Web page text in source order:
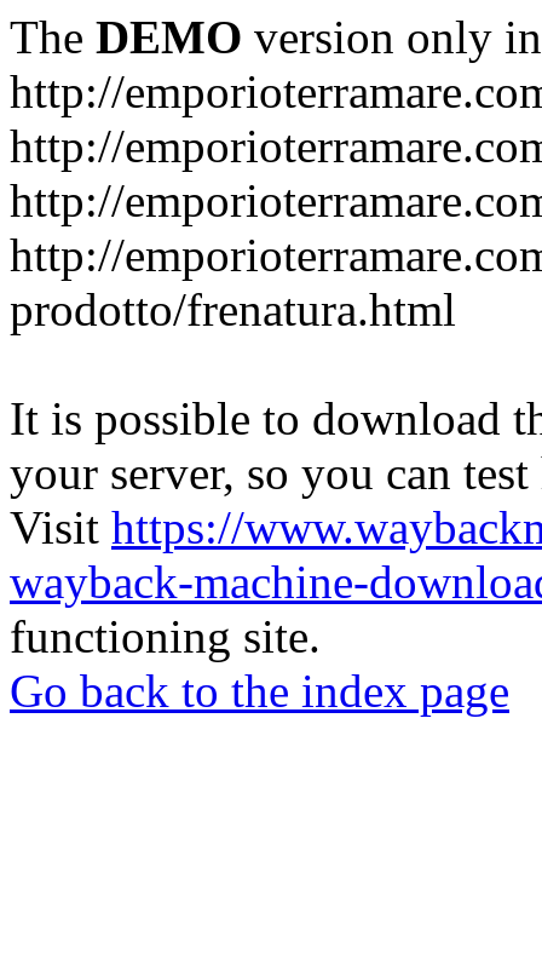
The DEMO version only
http://
http://
http://
http://
prodotto/frenatura.html
It is possible to download
your server, so you can
Visit https://
wayback-machine-
functioning site.
Go back to the index page